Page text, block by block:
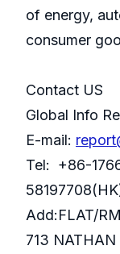
of energy,
consumer
Contact US
Global Info
E-mail:
Tel: +86-
Add:FLAT/
713 NATHAN